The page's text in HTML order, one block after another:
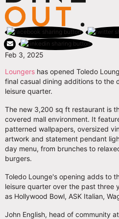
Feb 3, 2025
Loungers has opened Toledo
final casual dining additions to the
leisure quarter.
The new 3,200 sq ft restaurant is
covered mall environment. It
patterned wallpapers, oversized
artwork and statement pendant
day menu, from brunches to
burgers.
Toledo Lounge's opening adds to
leisure quarter over the past three
as Hollywood Bowl, ASK Italian,
John English, head of community at